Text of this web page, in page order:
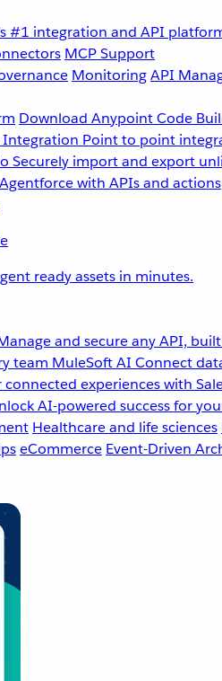
#1 integration and API
MCP Support
MonitoringAPI
Download Anypoint Code
Integration Point to point
Securely import and export
with APIs and actions
ready assets in minutes.
and secure any API,
team MuleSoft AI Connect
connected experiences with
AI-powered success for
Healthcare and life sciences
eCommerce Event-Driven